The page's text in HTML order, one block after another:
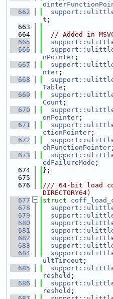
  662
t ;
  663
  664
// Added in
  665
  666
nPointer ;
  667
nter ;
  668
Table ;
  669
Count ;
  670
onPointer ;
  671
ctionPointer ;
  672
chFunctionPointer ;
  673
edFailureMode ;
  674
};
  675
  676
/// 64-bit load
DIRECTORY64)
  677
struct
  678
  679
  680
  681
  682
  683
  684
ultTimeout ;
  685
reshold ;
  686
reshold ;